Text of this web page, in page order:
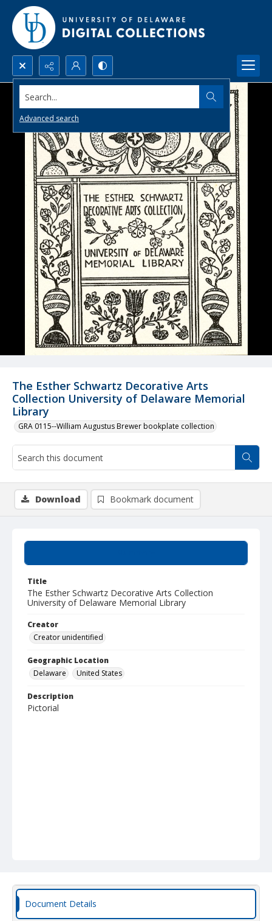
Search...
Advanced search
The Esther Schwartz Decorative Arts
Collection University of Delaware Memorial
Library
GRA 0115--William Augustus Brewer bookplate collection
Title
The Esther Schwartz Decorative Arts Collection
University of Delaware Memorial Library
Creator
Creator unidentified
Geographic Location
Delaware
United States
Description
Pictorial
Download Bookmark document
Document Details